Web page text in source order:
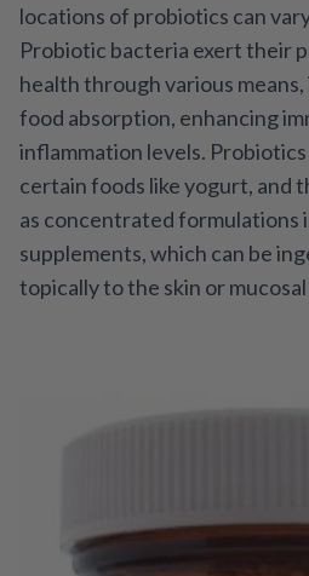
locations of probiotics can
Probiotic bacteria exert their
health through various
food absorption, enhancing
inflammation levels.
certain foods like yogurt, and
as concentrated formulations
supplements, which can be
topically to the skin or